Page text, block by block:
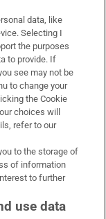
data, like
Selecting I
the purposes
to provide. If
see may not be
to change your
the Cookie
choices will
refer to our
to the storage of
of information
to further
use data